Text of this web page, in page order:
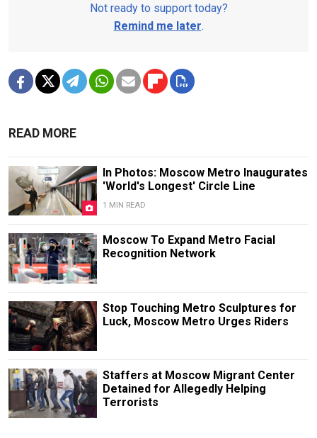
Not ready to support today?
Remind me later.
READ MORE
In Photos: Moscow Metro Inaugurates
'World's Longest' Circle Line
1 MIN READ
Moscow To Expand Metro Facial
Recognition Network
Stop Touching Metro Sculptures for
Luck, Moscow Metro Urges Riders
Staffers at Moscow Migrant Center
Detained for Allegedly Helping
Terrorists